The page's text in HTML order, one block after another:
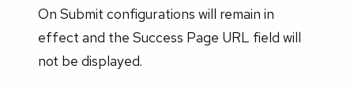
On Submit configurations will remain in
effect and the Success Page URL field will
not be displayed.